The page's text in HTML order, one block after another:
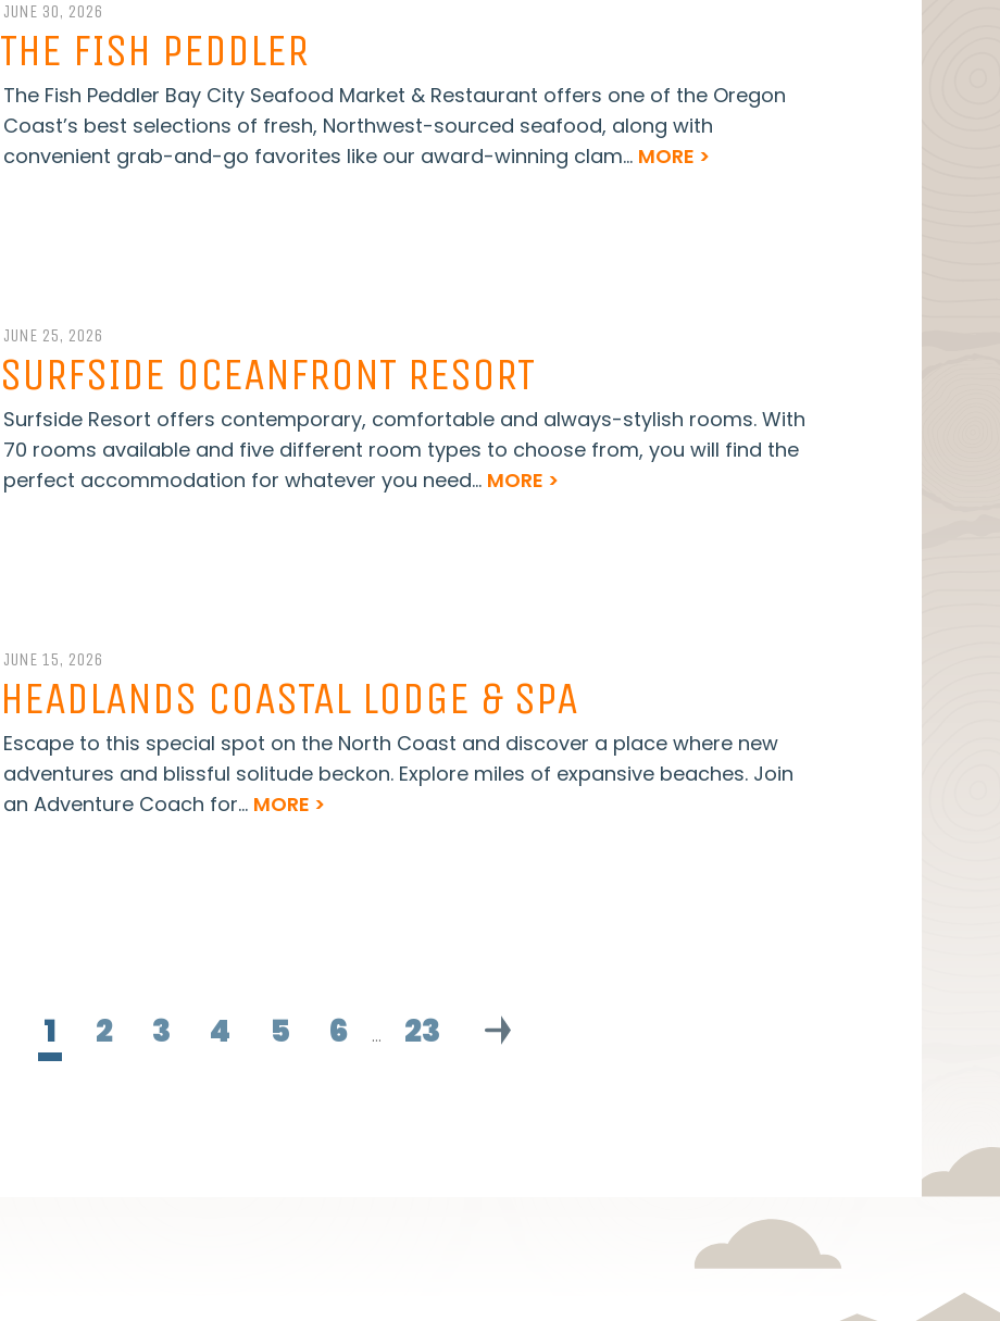
JUNE 30, 2026
THE FISH PEDDLER
The Fish Peddler Bay City Seafood Market & Restaurant offers one of the Oregon
Coast’s best selections of fresh, Northwest-sourced seafood, along with
convenient grab-and-go favorites like our award-winning clam... MORE >
JUNE 25, 2026
SURFSIDE OCEANFRONT RESORT
Surfside Resort offers contemporary, comfortable and always-stylish rooms. With
70 rooms available and five different room types to choose from, you will find the
perfect accommodation for whatever you need... MORE >
JUNE 15, 2026
HEADLANDS COASTAL LODGE & SPA
Escape to this special spot on the North Coast and discover a place where new
adventures and blissful solitude beckon. Explore miles of expansive beaches. Join
an Adventure Coach for... MORE >
1 2 3 4 5 6 … 23